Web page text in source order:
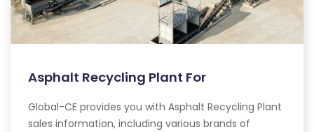
Asphalt Recycling Plant For
Global-CE provides you with Asphalt Recycling Plant
sales information, including various brands of